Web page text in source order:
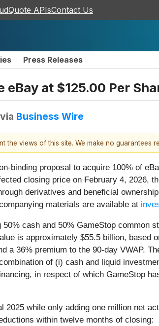
APIsContact Us
Press Releases
at $125.00 Per
via Business Wire
views of this site. We make no guarantees
binding proposal to acquire 100% of
closing price on February 4, 2026,
derivatives and beneficial
materials are available at
cash and 50% GameStop
is approximately $55.5 billion, based
a 36% premium to the 90-day VWAP.
of (i) cash and liquid
in respect of which GameStop
while only adding one million net
within twelve months of closing: